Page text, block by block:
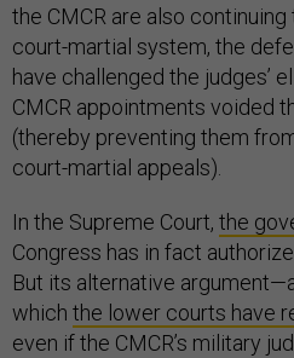
the CMCR are also
court-martial system, the
have challenged the judges’
CMCR appointments voided
(thereby preventing them
court-martial appeals).
In the Supreme Court, the
Congress has in fact
But its alternative
which the lower courts have
even if the CMCR’s military